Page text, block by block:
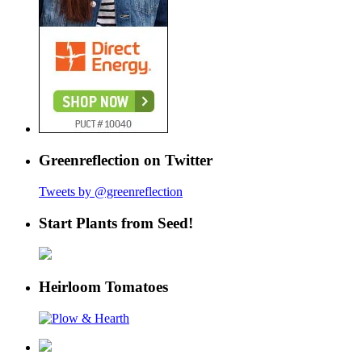
Greenreflection on Twitter
Tweets by @greenreflection
Start Plants from Seed!
Heirloom Tomatoes